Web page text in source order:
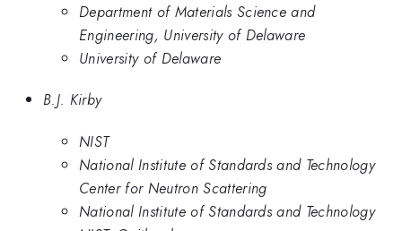
Department of Materials Science and
Engineering, University of Delaware
University of Delaware
B.J. Kirby
NIST
National Institute of Standards and Technology
Center for Neutron Scattering
National Institute of Standards and Technology